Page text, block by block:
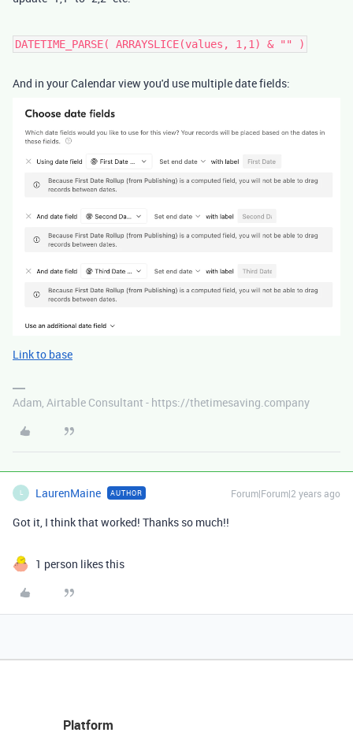
DATETIME_PARSE( ARRAYSLICE(values, 1,1) & "" )
And in your Calendar view you'd use multiple date fields:
Link to base
Adam, Airtable Consultant - https://thetimesaving.company
L LaurenMaine AUTHOR Forum|Forum|2 years ago
Got it, I think that worked! Thanks so much!!
1 person likes this
Platform